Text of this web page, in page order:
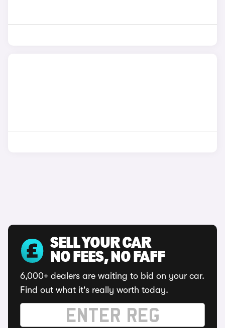
SELL YOUR CAR
NO FEES, NO FAFF
6,000+ dealers are waiting to bid on your car.
Find out what it's really worth today.